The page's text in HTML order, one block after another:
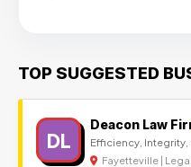
TOP SUGGESTED
DL
Deacon Law
Efficiency,
Fayetteville |